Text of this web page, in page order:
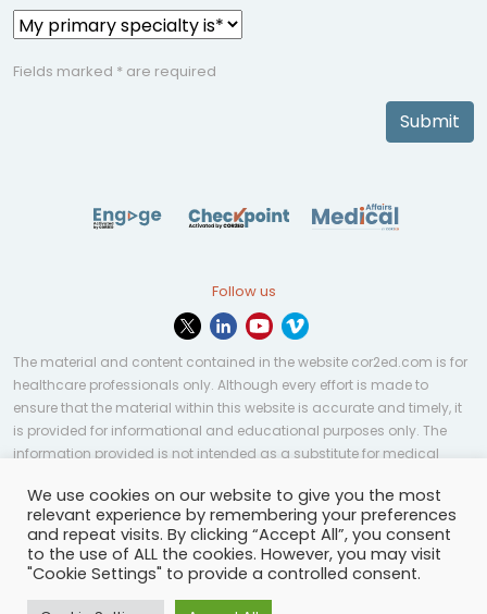
Fields marked * are required
Submit
Follow us
The material and content contained in the website cor2ed.com is for
healthcare professionals only. Although every effort is made to
ensure that the material within this website is accurate and timely, it
is provided for informational and educational purposes only. The
information provided is not intended as a substitute for medical
applicable to every case or country.
© Copyright 2023 | All rights reserved.Privacy Policy-
Terms of services-Site map-Cookies settings-
We use cookies on our website to give you the most
relevant experience by remembering your preferences
and repeat visits. By clicking “Accept All”, you consent
to the use of ALL the cookies. However, you may visit
"Cookie Settings" to provide a controlled consent.